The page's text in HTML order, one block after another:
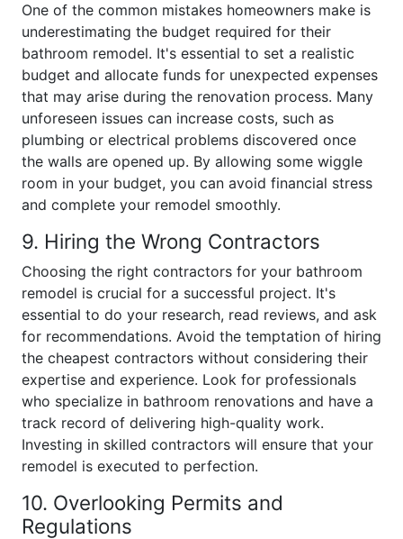
One of the common mistakes homeowners make is
underestimating the budget required for their
bathroom remodel. It's essential to set a realistic
budget and allocate funds for unexpected expenses
that may arise during the renovation process. Many
unforeseen issues can increase costs, such as
plumbing or electrical problems discovered once
the walls are opened up. By allowing some wiggle
room in your budget, you can avoid financial stress
and complete your remodel smoothly.
9. Hiring the Wrong Contractors
Choosing the right contractors for your bathroom
remodel is crucial for a successful project. It's
essential to do your research, read reviews, and ask
for recommendations. Avoid the temptation of hiring
the cheapest contractors without considering their
expertise and experience. Look for professionals
who specialize in bathroom renovations and have a
track record of delivering high-quality work.
Investing in skilled contractors will ensure that your
remodel is executed to perfection.
10. Overlooking Permits and
Regulations